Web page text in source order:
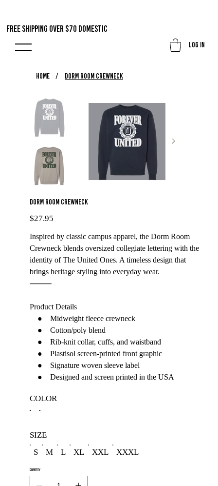
FREE SHIPPING OVER $70 DOMestic
Log In
HOME / Dorm Room Crewneck
Dorm Room Crewneck
Price
$27.95
Inspired by classic campus apparel, the Dorm Room
Crewneck blends oversized collegiate lettering with the
identity of The United Ones. A timeless design that
brings heritage styling into everyday wear.
⸻
Product Details
● Midweight fleece crewneck
● Cotton/poly blend
● Rib-knit collar, cuffs, and waistband
● Plastisol screen-printed front graphic
● Signature woven sleeve label
● Designed and screen printed in the USA
COLOR
S M L XL XXL XXXL
SIZE
QUANTITY